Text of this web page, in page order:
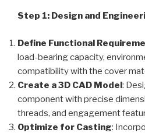
Step 1: Design and
Define Functional
load-bearing capacity,
compatibility with the cover
Create a 3D CAD Model:
component with precise
threads, and engagement
Optimize for Casting: